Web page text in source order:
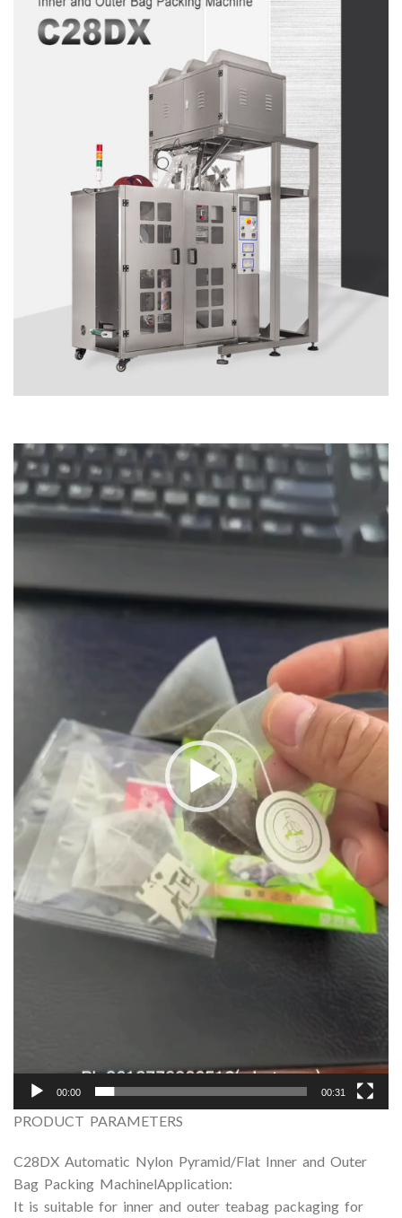
Video
Player
00:00 00:31
PRODUCT PARAMETERS
C28DX Automatic Nylon Pyramid/Flat Inner and Outer
Bag Packing MachinelApplication:
It is suitable for inner and outer teabag packaging for